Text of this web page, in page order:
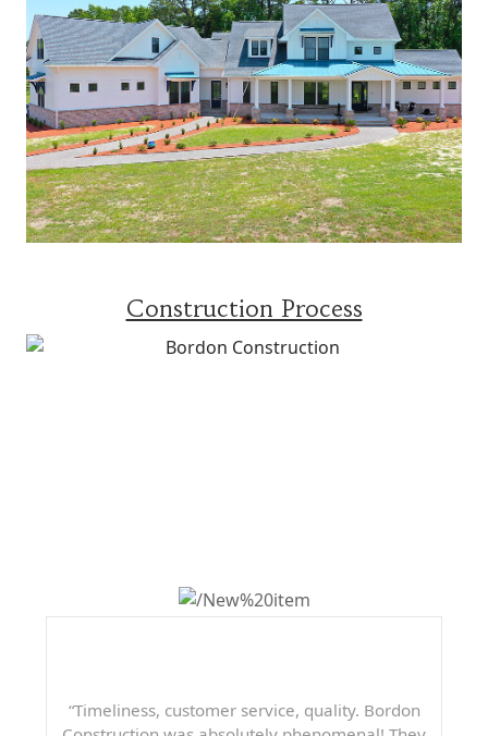
Construction Process
“Timeliness, customer service, quality. Bordon